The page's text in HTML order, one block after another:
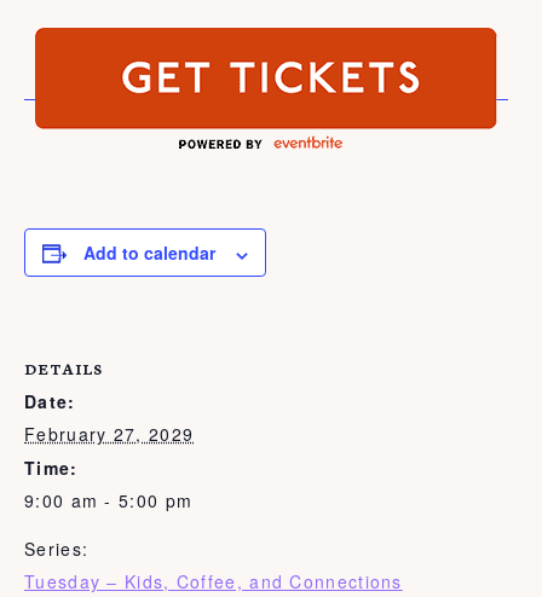
Add to calendar
DETAILS
Date:
February 27, 2029
Time:
9:00 am - 5:00 pm
Series:
Tuesday – Kids, Coffee, and Connections